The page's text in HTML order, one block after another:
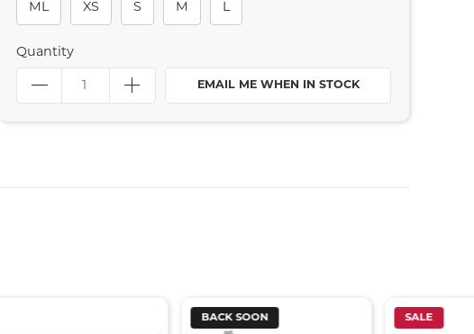
ML XS S M L
Quantity
EMAIL ME WHEN IN STOCK
BACK SOON SALE